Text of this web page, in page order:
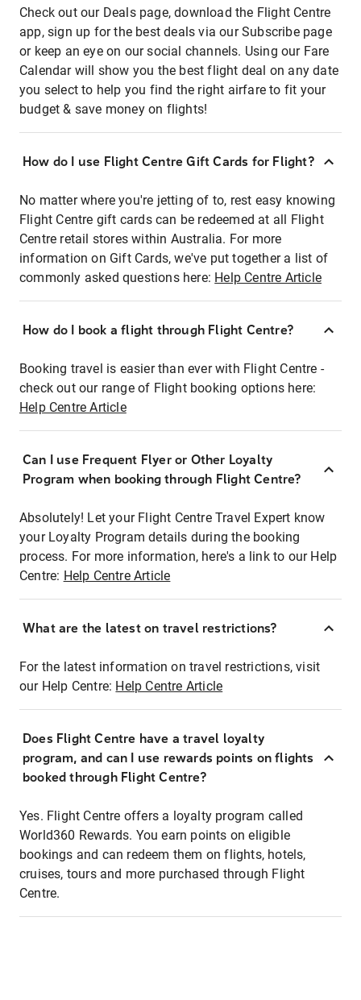
Check out our Deals page, download the Flight Centre
app, sign up for the best deals via our Subscribe page
or keep an eye on our social channels. Using our Fare
Calendar will show you the best flight deal on any date
you select to help you find the right airfare to fit your
budget & save money on flights!
How do I use Flight Centre Gift Cards for Flight?
No matter where you're jetting of to, rest easy knowing
Flight Centre gift cards can be redeemed at all Flight
Centre retail stores within Australia. For more
information on Gift Cards, we've put together a list of
commonly asked questions here: Help Centre Article
How do I book a flight through Flight Centre?
Booking travel is easier than ever with Flight Centre -
check out our range of Flight booking options here:
Help Centre Article
Can I use Frequent Flyer or Other Loyalty
Program when booking through Flight Centre?
Absolutely! Let your Flight Centre Travel Expert know
your Loyalty Program details during the booking
process. For more information, here's a link to our Help
Centre: Help Centre Article
What are the latest on travel restrictions?
For the latest information on travel restrictions, visit
our Help Centre: Help Centre Article
Does Flight Centre have a travel loyalty
program, and can I use rewards points on flights
booked through Flight Centre?
Yes. Flight Centre offers a loyalty program called
World360 Rewards. You earn points on eligible
bookings and can redeem them on flights, hotels,
cruises, tours and more purchased through Flight
Centre.